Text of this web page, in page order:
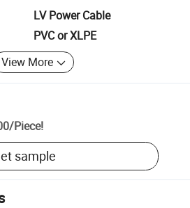
LV Power Cable
PVC or XLPE
View More
/Piece!
sample